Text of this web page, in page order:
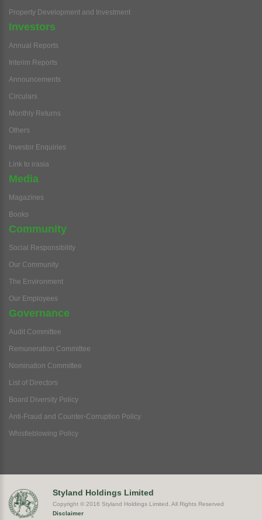
Property Development and Investment
Investors
Annual Reports
Interim Reports
Announcements
Circulars
Monthly Returns
Others
Investor Enquiries
Link to irasia
Media
Magazines
Books
Community
Social Responsibility
Our Community
The Environment
Our Employees
Governance
Audit Committee
Remuneration Committee
Nomination Committee
List of Directors
Board Diversity Policy
Anti-Fraud and Counter-Corruption Policy
Whistleblowing Policy
Styland Holdings Limited
Copyright © 2016 Styland Holdings Limited. All Rights Reserved
Disclaimer